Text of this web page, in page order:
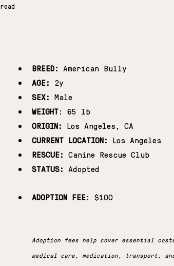
BREED: American Bully
AGE: 2y
SEX: Male
WEIGHT: 65 lb
ORIGIN: Los Angeles, CA
CURRENT LOCATION: Los Angeles
RESCUE: Canine Rescue Club
STATUS: Adopted
ADOPTION FEE: $100
Adoption fees help cover essential
medical care, medication, transport,